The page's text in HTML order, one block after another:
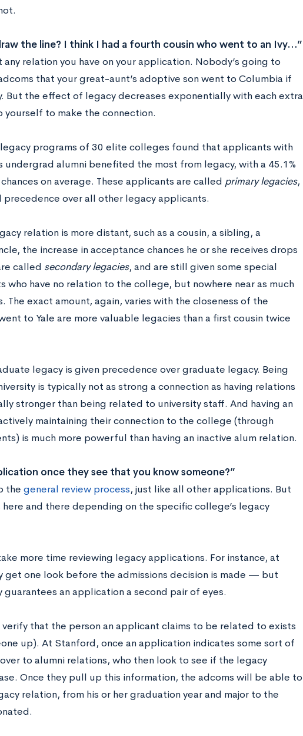
the line? I think I had a fourth cousin who went to an Ivy…”
relation you have on your application. Nobody’s going to
that your great-aunt’s adoptive son went to Columbia if
But the effect of legacy decreases exponentially with each extra
yourself to make the connection.
programs of 30 elite colleges found that applicants with
undergrad alumni benefited the most from legacy, with a 45.1%
on average. These applicants are called primary legacies,
precedence over all other legacy applicants.
relation is more distant, such as a cousin, a sibling, a
the increase in acceptance chances he or she receives drops
called secondary legacies, and are still given some special
who have no relation to the college, but nowhere near as much
The exact amount, again, varies with the closeness of the
to Yale are more valuable legacies than a first cousin twice
legacy is given precedence over graduate legacy. Being
is typically not as strong a connection as having relations
stronger than being related to university staff. And having an
maintaining their connection to the college (through
is much more powerful than having an inactive alum relation.
once they see that you know someone?”
the general review process, just like all other applications. But
and there depending on the specific college’s legacy
more time reviewing legacy applications. For instance, at
get one look before the admissions decision is made — but
an application a second pair of eyes.
that the person an applicant claims to be related to exists
up). At Stanford, once an application indicates some sort of
to alumni relations, who then look to see if the legacy
Once they pull up this information, the adcoms will be able to
relation, from his or her graduation year and major to the